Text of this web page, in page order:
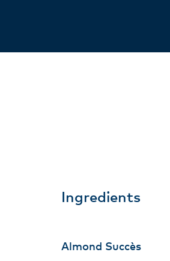
Ingredients
Almond Succès